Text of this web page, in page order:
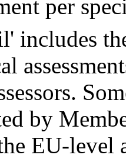
per
includes
by
EU-level